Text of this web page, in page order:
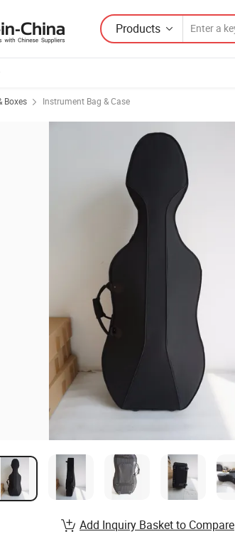
Products
Boxes Instrument Bag & Case
Add Inquiry Basket to Compare